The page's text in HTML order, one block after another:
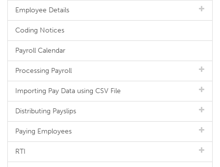
Employee Details
Coding Notices
Payroll Calendar
Processing Payroll
Importing Pay Data using CSV File
Distributing Payslips
Paying Employees
RTI